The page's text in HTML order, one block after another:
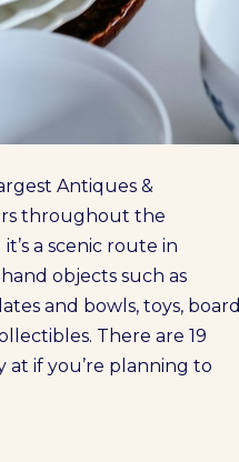
Antiques &
throughout the
a scenic route in
objects such as
and bowls, toys, board
There are 19
at if you’re planning to